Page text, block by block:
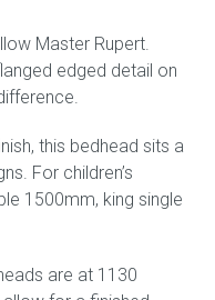
Master Rupert.
edged detail on
this bedhead sits a
For children’s
1500mm, king single
are at 1130